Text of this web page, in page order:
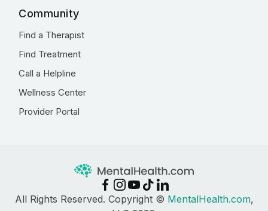
Community
Find a Therapist
Find Treatment
Call a Helpline
Wellness Center
Provider Portal
All Rights Reserved. Copyright © MentalHealth.com,